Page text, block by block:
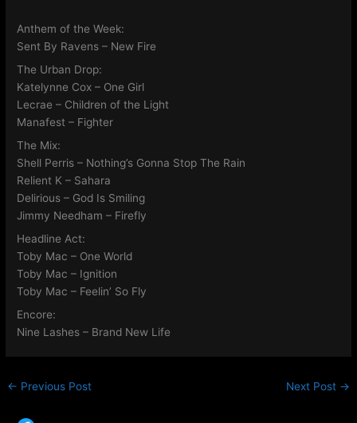
Anthem of the Week:
Sent By Ravens – New Fire
The Urban Drop:
Katelynne Cox – One Girl
Lecrae – Children of the Light
Manafest – Fighter
The Mix:
Shell Perris – Nothing’s Gonna Stop The Rain
Relient K – Sahara
Delirious – God Is Smiling
Jimmy Needham – Firefly
Headline Act:
Toby Mac – One World
Toby Mac – Ignition
Toby Mac – Feelin’ So Fly
Encore:
Nine Lashes – Brand New Life
← Previous Post Next Post →